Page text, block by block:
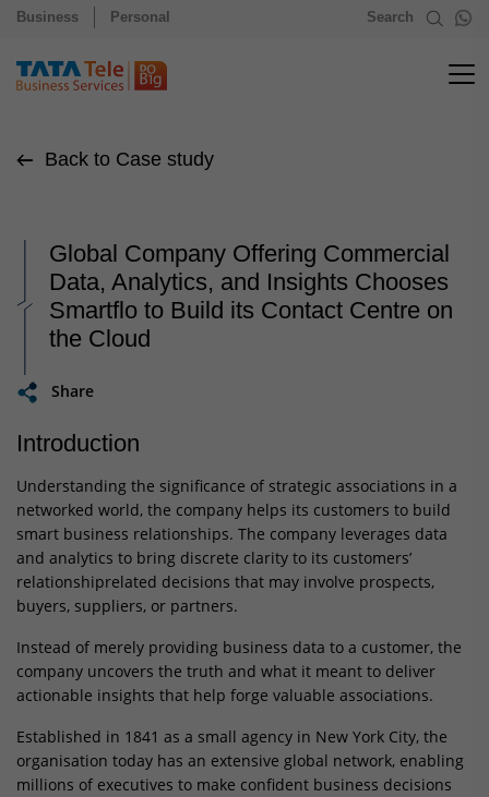
Business Personal Search
Back to Case study
Global Company Offering Commercial
Data, Analytics, and Insights Chooses
Smartflo to Build its Contact Centre on
the Cloud
Share
Introduction
Understanding the significance of strategic associations in a
networked world, the company helps its customers to build
smart business relationships. The company leverages data
and analytics to bring discrete clarity to its customers’
relationshiprelated decisions that may involve prospects,
buyers, suppliers, or partners.
Instead of merely providing business data to a customer, the
company uncovers the truth and what it meant to deliver
actionable insights that help forge valuable associations.
Established in 1841 as a small agency in New York City, the
organisation today has an extensive global network, enabling
millions of executives to make confident business decisions